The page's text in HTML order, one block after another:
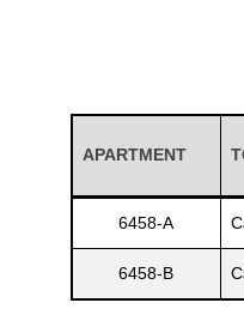
APARTMENT
6458-A
6458-B